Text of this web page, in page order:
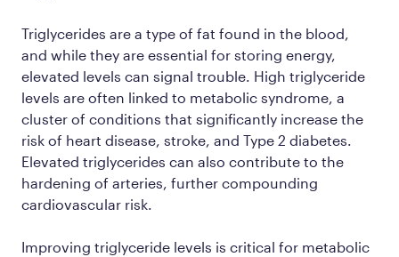
Triglycerides are a type of fat found in the blood,
and while they are essential for storing energy,
elevated levels can signal trouble. High triglyceride
levels are often linked to metabolic syndrome, a
cluster of conditions that significantly increase the
risk of heart disease, stroke, and Type 2 diabetes.
Elevated triglycerides can also contribute to the
hardening of arteries, further compounding
cardiovascular risk.
Improving triglyceride levels is critical for metabolic